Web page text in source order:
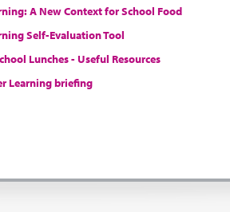
A New Context for School Food
Self-Evaluation Tool
Lunches - Useful Resources
Learning briefing